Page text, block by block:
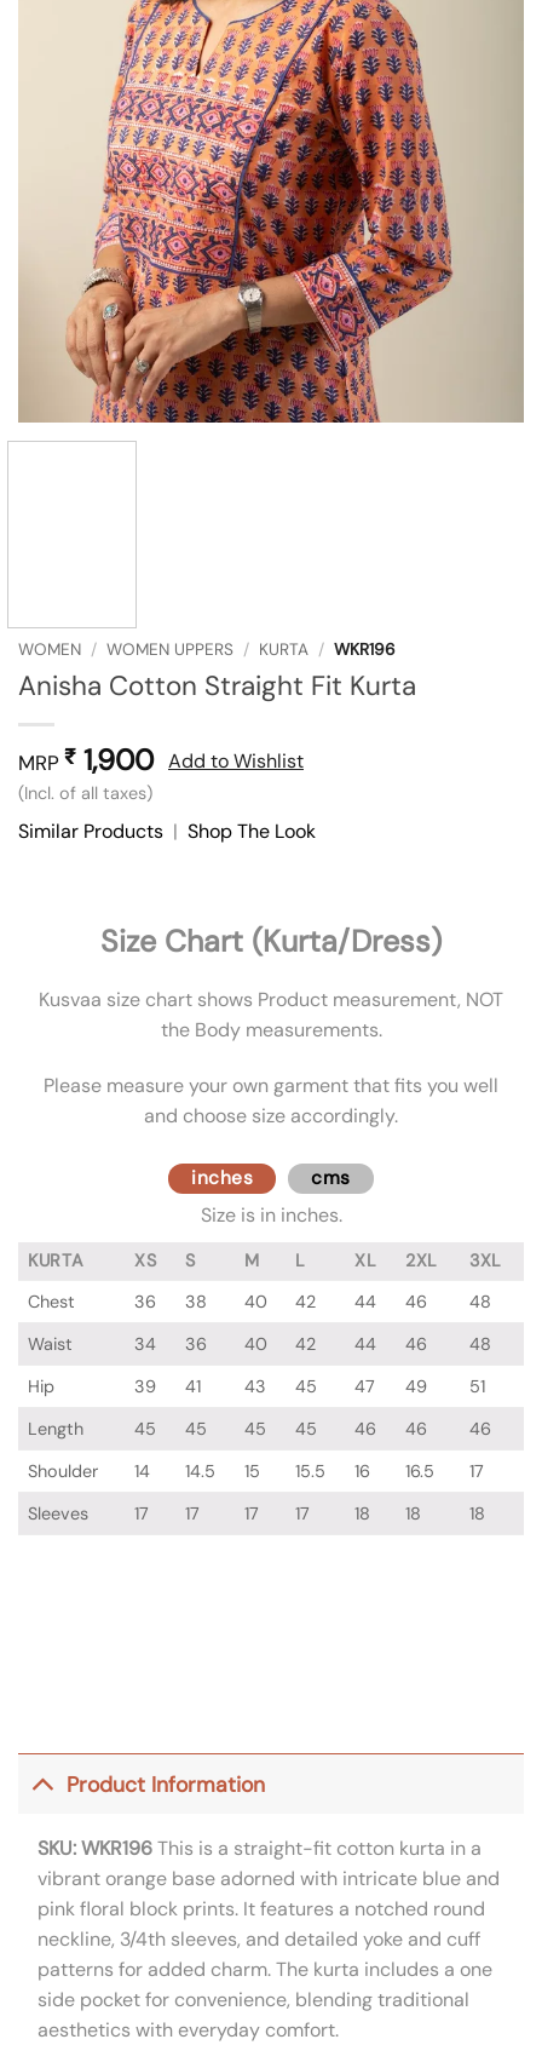
WOMEN / WOMEN UPPERS / KURTA / WKR196
Anisha Cotton Straight Fit Kurta
MRP ₹ 1,900
(Incl. of all taxes)
Add to Wishlist
Similar Products | Shop The Look
Size Chart (Kurta/Dress)
Kusvaa size chart shows Product measurement, NOT
the Body measurements.
Please measure your own garment that fits you well
and choose size accordingly.
inches cms
Size is in inches.
KURTA XS S M L XL 2XL
3XL
Chest
36 38 40 42 44 46
48
Waist
34 36 40 42 44 46
48
Hip
39 41 43 45 47 49
51
Length
45 45 45 45 46 46
46
Shoulder
14 14.5 15 15.5 16 16.5
17
Sleeves
17 17 17 17 18 18 18
Product Information
SKU: WKR196This is a straight-fit cotton kurta in a
vibrant orange base adorned with intricate blue and
pink floral block prints. It features a notched round
neckline, 3/4th sleeves, and detailed yoke and cuff
patterns for added charm. The kurta includes a one
side pocket for convenience, blending traditional
aesthetics with everyday comfort.